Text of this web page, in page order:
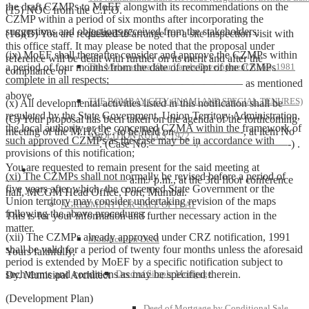
Rules, 1967
The Maharashtra Khar Lands Development Rules, 1981
THE BOMBAY CITY (INAMI AND SPECIAL TENURES)
ABOLITION RULES, 1972
Model Forms
AGREEMENT FOR SALE OF FLAT
Modification Deed
Deed of Simple Mortgage
(15) NOC from the C.F.O.
(16)(B) You are requested to arrange for a site inspection visit with
this office staff. It may please be noted that the proposal under
reference will be dealt with further on its merit and after the
compliance of
—————————————————————– as mentioned
above.
(C) Your proposal has been taken on the agenda of the forthcoming
meeting of the M.H.C.C. to be held on——————-, at item No
————————–. (Case No.————-/————————-) .
You are requested to remain present for the said meeting at
——————————— a.m./ p.m., at the 3rd floor conference
hall, MCGM Head Office, Fort, Mumbai.
This is for your information and further necessary action in the
matter.
Yours faithfully,
Dy. Municipal Architect
(Development Plan)
the draft CZMPs to MoEF alongwith its recommendations on the
CZMP within a period of six months after incorporating the
suggestions and objections received from the stakeholders;
(ix) MoEF shall thereafter consider and approve the CZMPs within
a period of four months from the date of receipt of the CZMPs
complete in all respects;
(x) All developmental activities listed in this notification shall be
regulated by the State Government, Union Territory Administration,
the local authority or the concerned CZMA within the framework of
such approved CZMPs as the case may be in accordance with
provisions of this notification;
(xi) The CZMPs shall not normally be revised before a period of
five years after which, the concerned State Government or the
Union territory may consider undertaking revision of the maps
following the above procedures;
(xii) The CZMPs already approved under CRZ notification, 1991
shall be valid for a period of twenty four months unless the aforesaid
period is extended by MoEF by a specific notification subject to
such terms and conditions as may be specified therein.